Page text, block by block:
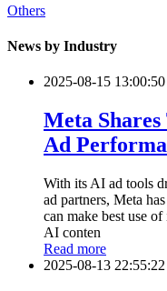
Others
News by Industry
2025-08-15 13:00:50
Meta
Ad
With its AI ad tools
ad partners, Meta
can make best use
AI conten
Read more
2025-08-13 22:55:22